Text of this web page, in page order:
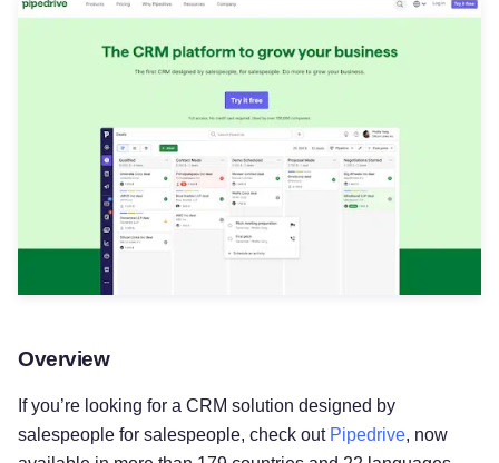
Overview
If you’re looking for a CRM solution designed by
salespeople for salespeople, check out Pipedrive, now